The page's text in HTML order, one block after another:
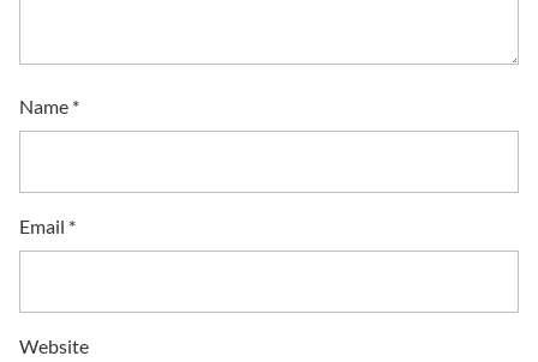
Name *
Email *
Website